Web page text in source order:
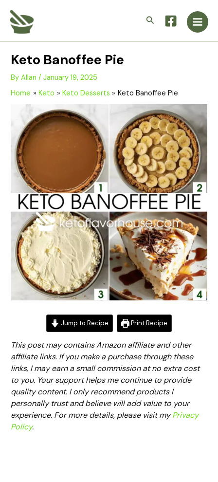
content
Search
Main
Keto Banoffee Pie
ByAllan/January 19, 2025
Home
Keto Keto Desserts Keto Banoffee Pie
Jump to Recipe Print Recipe
This post may contains Amazon affiliate and other
affiliate links. If you make a purchase through these
links, I may earn a small commission at no extra cost
to you. Your support helps me continue to provide
quality content. I only recommend products I
personally trust and believe will add value to your
experience. For more details, please visit myPrivacy
Policy.